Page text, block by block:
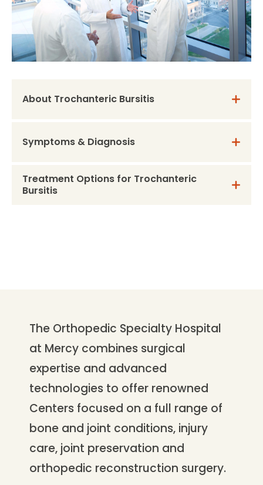
About Trochanteric Bursitis
Symptoms & Diagnosis
Treatment Options for Trochanteric
Bursitis
The Orthopedic Specialty Hospital
at Mercy combines surgical
expertise and advanced
technologies to offer renowned
Centers focused on a full range of
bone and joint conditions, injury
care, joint preservation and
orthopedic reconstruction surgery.